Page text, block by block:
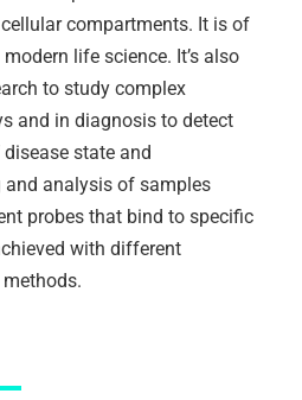
compartments. It is of
life science. It’s also
to study complex
and in diagnosis to detect
state and
and analysis of samples
probes that bind to specific
with different